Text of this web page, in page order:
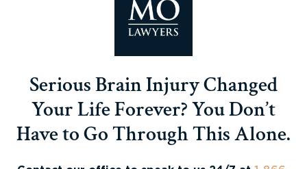
Serious Brain Injury Changed
Your Life Forever? You Don’t
Have to Go Through This Alone.